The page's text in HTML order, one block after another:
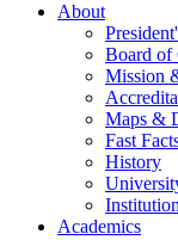
About
Board of
Mission
Maps &
Fast
History
Academics